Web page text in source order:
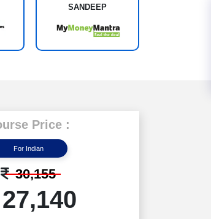
SANDEEP
Price :
For Indian
30,155
27,140